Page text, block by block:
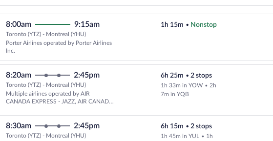
8:00am 9:15am
Toronto (YTZ) - Montreal (YHU)
Porter Airlines operated by Porter Airlines
Inc.
1h 15m • Nonstop
8:20am 2:45pm
Toronto (YTZ) - Montreal (YHU)
Multiple airlines operated by AIR
CANADA EXPRESS - JAZZ, AIR CANADA
EXPRESS - PAL AIRLINES and Pascan
Aviation
6h 25m •2 stops
1h 33m in YOW •2h
7m in YQB
8:30am 2:45pm
Toronto (YTZ) - Montreal (YHU)
6h 15m •2 stops
1h 45m in YUL • 1h